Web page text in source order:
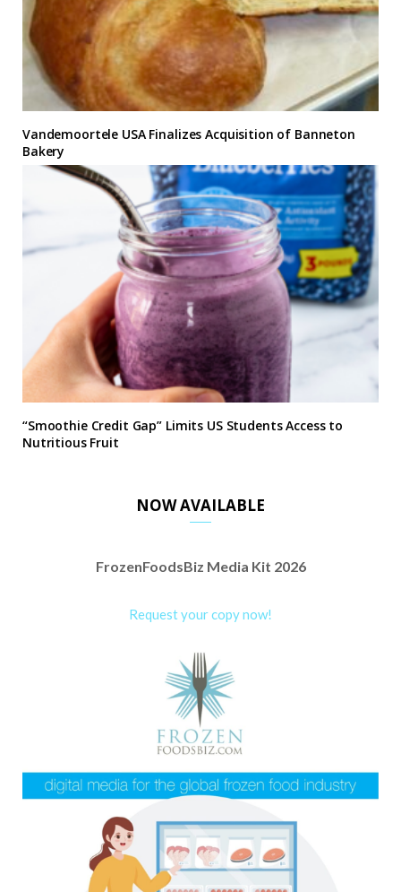
Vandemoortele USA Finalizes Acquisition of Banneton
Bakery
“Smoothie Credit Gap” Limits US Students Access to
Nutritious Fruit
NOW AVAILABLE
FrozenFoodsBiz Media Kit 2026
Request your copy now!